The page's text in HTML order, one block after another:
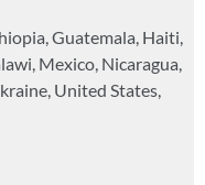
Guatemala, Haiti,
Mexico, Nicaragua,
United States,